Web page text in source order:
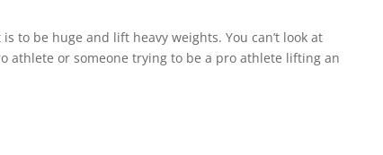
to be huge and lift heavy weights. You can’t look at
athlete or someone trying to be a pro athlete lifting an